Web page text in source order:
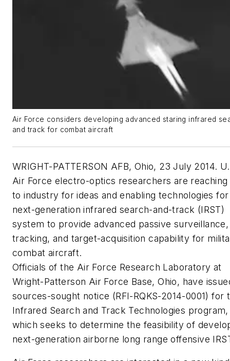
Air Force considers developing advanced staring infrared
and track for combat aircraft
WRIGHT-PATTERSON AFB, Ohio, 23 July 2014.
Air Force electro-optics researchers are reaching
to industry for ideas and enabling technologies for
next-generation infrared search-and-track (IRST)
system to provide advanced passive surveillance,
tracking, and target-acquisition capability for
combat aircraft.
Officials of the Air Force Research Laboratory at
Wright-Patterson Air Force Base, Ohio, have
sources-sought notice (RFI-RQKS-2014-0001) for
Infrared Search and Track Technologies program,
which seeks to determine the feasibility of
next-generation airborne long range offensive